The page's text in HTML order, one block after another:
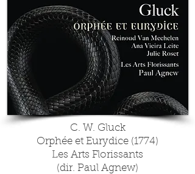
C. W. Gluck
Orphée et Eurydice (1774)
Les Arts Florissants
(dir. Paul Agnew)